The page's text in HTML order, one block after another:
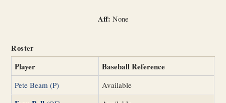
Aff: None
Roster
Player Baseball Reference
Pete Beam (P) Available